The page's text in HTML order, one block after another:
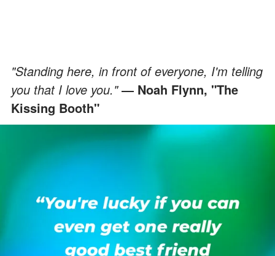
"Standing here, in front of everyone, I'm telling
you that I love you." ― Noah Flynn, "The
Kissing Booth"